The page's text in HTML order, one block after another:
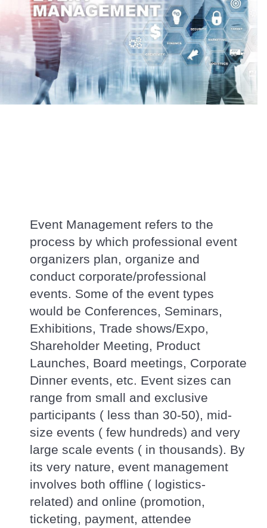
Event Management refers to the
process by which professional event
organizers plan, organize and
conduct corporate/professional
events. Some of the event types
would be Conferences, Seminars,
Exhibitions, Trade shows/Expo,
Shareholder Meeting, Product
Launches, Board meetings, Corporate
Dinner events, etc. Event sizes can
range from small and exclusive
participants ( less than 30-50), mid-
size events ( few hundreds) and very
large scale events ( in thousands). By
its very nature, event management
involves both offline ( logistics-
related) and online (promotion,
ticketing, payment, attendee